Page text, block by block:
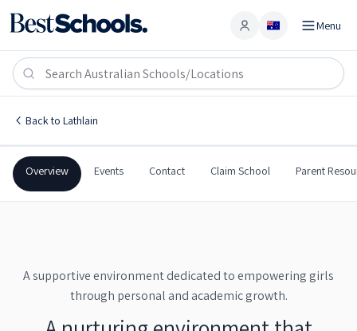
Account Menu
Back to Lathlain
St Clare's School
St Clare's School
St Clare's School
Catholic
Overview Events Contact Claim School Parent
A supportive environment dedicated to empowering girls
through personal and academic growth.